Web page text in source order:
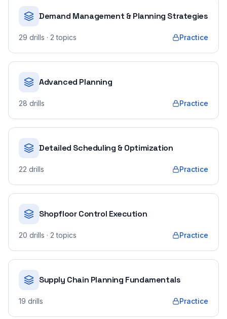
Demand Management & Planning Strategies
29 drills · 2 topics Practice
Advanced Planning
28 drills Practice
Detailed Scheduling & Optimization
22 drills Practice
Shopfloor Control Execution
20 drills · 2 topics Practice
Supply Chain Planning Fundamentals
19 drills Practice